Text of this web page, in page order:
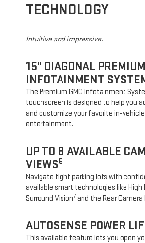
TECHNOLOGY
Intuitive and impressive.
15" DIAGONAL
INFOTAINMENT
The Premium GMC Infotainment
touchscreen is designed to help you
and customize your favorite in-vehicle
entertainment.
UP TO 8 AVAILABLE
VIEWS6
Navigate tight parking lots with
available smart technologies like High
Surround Vision7 and the Rear Camera
AUTOSENSE POWER
This available feature lets you open